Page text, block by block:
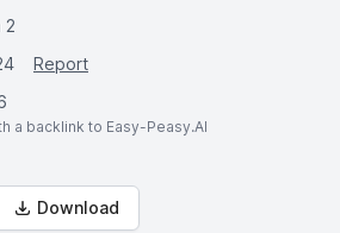
2
Report
a backlink to Easy-Peasy.AI
Download